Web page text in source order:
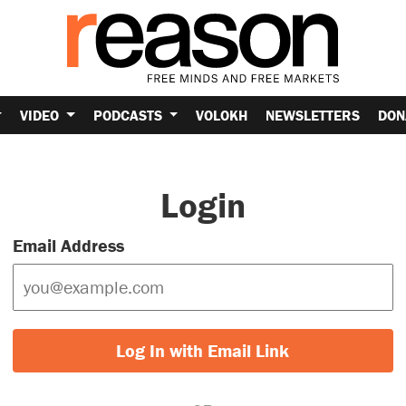
VIDEO PODCASTS VOLOKH NEWSLETTERS
Login
Email Address
Log In with Email Link